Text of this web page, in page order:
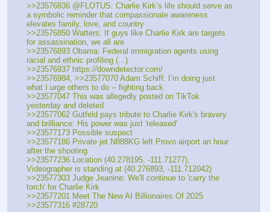
>>23576836 @FLOTUS: Charlie Kirk’s life should serve as
a symbolic reminder that compassionate awareness
elevates family, love, and country
>>23576850 Watters: If guys like Charlie Kirk are targets
for assassination, we all are
>>23576893 Obama: Federal immigration agents using
racial and ethnic profiling (...)
>>23576937 https://downdetector.com/
>>23576984, >>23577070 Adam Schiff: I’m doing just
what I urge others to do -- fighting back
>>23577047 This was allegedly posted on TikTok
yesterday and deleted
>>23577062 Gutfeld pays tribute to Charlie Kirk's bravery
and brilliance: His power was just 'released'
>>23577173 Possible suspect
>>23577186 Private jet N888KG left Provo airport an hour
after the shooting
>>23577236 Location (40.278195, -111.71277),
Videographer is standing at (40.276893, -111.712042)
>>23577303 Judge Jeanine: We'll continue to 'carry the
torch' for Charlie Kirk
>>23577201 Meet The New AI Billionaires Of 2025
>>23577316 #28720